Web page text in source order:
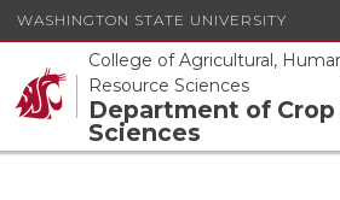
WASHINGTON STATE UNIVERSITY
College of Agricultural,
Resource Sciences
Department of Crop
Sciences